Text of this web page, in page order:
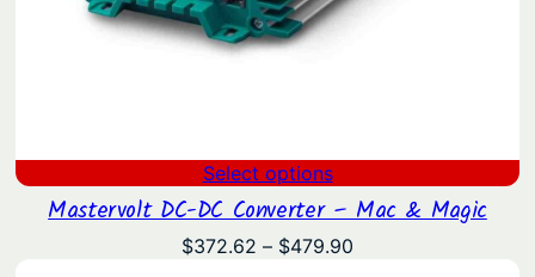
Select options
Mastervolt DC-DC Converter – Mac & Magic
$372.62 – $479.90